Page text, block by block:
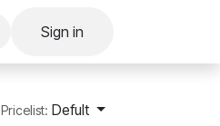
Sign in
Pricelist: Defult